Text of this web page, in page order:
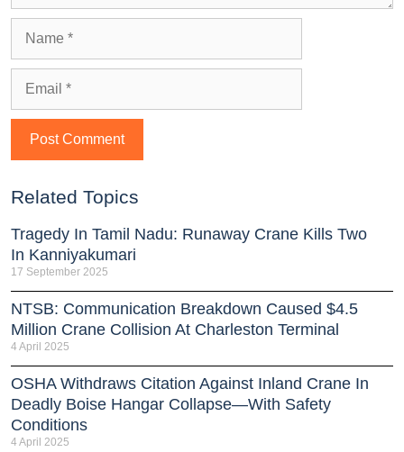
Related Topics
Tragedy In Tamil Nadu: Runaway Crane Kills Two
In Kanniyakumari
17 September 2025
NTSB: Communication Breakdown Caused $4.5
Million Crane Collision At Charleston Terminal
4 April 2025
OSHA Withdraws Citation Against Inland Crane In
Deadly Boise Hangar Collapse—With Safety
Conditions
4 April 2025